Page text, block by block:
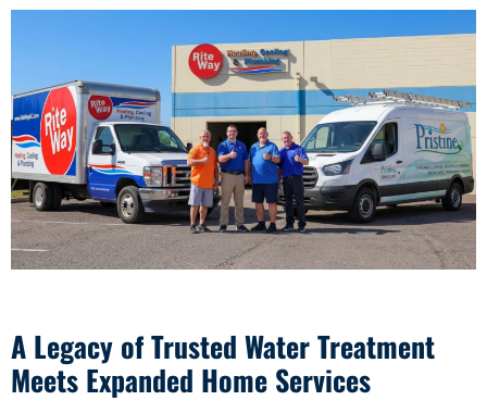
A Legacy of Trusted Water Treatment
Meets Expanded Home Services